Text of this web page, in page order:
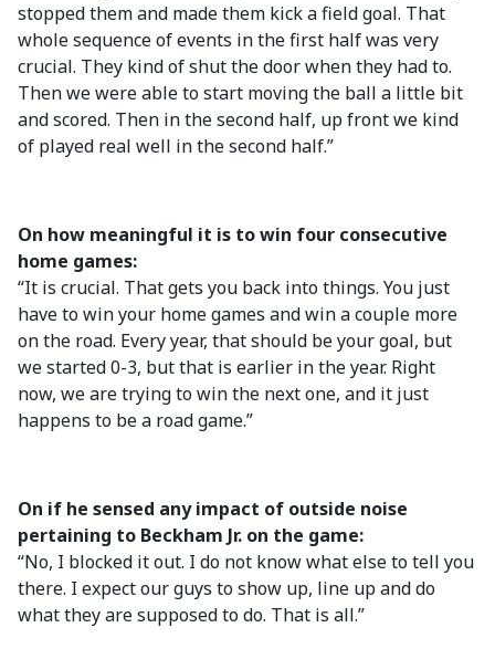
stopped them and made them kick a field goal. That
whole sequence of events in the first half was very
crucial. They kind of shut the door when they had to.
Then we were able to start moving the ball a little bit
and scored. Then in the second half, up front we kind
of played real well in the second half.”
On how meaningful it is to win four consecutive
home games:
“It is crucial. That gets you back into things. You just
have to win your home games and win a couple more
on the road. Every year, that should be your goal, but
we started 0-3, but that is earlier in the year. Right
now, we are trying to win the next one, and it just
happens to be a road game.”
On if he sensed any impact of outside noise
pertaining to Beckham Jr. on the game:
“No, I blocked it out. I do not know what else to tell you
there. I expect our guys to show up, line up and do
what they are supposed to do. That is all.”